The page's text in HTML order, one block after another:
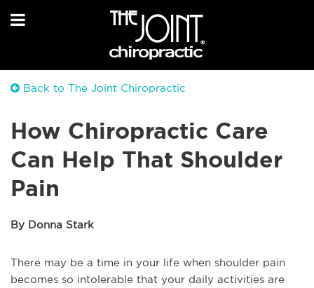
Back to The Joint Chiropractic
How Chiropractic Care
Can Help That Shoulder
Pain
By Donna Stark
There may be a time in your life when shoulder pain
becomes so intolerable that your daily activities are